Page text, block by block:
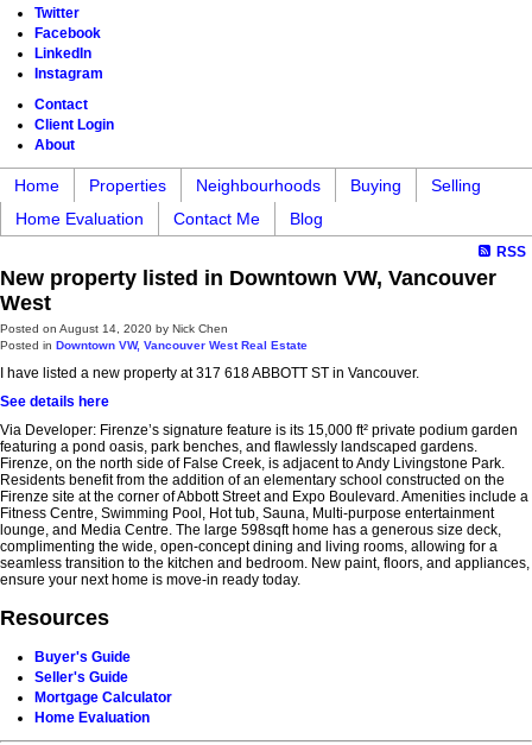
Twitter
Facebook
LinkedIn
Instagram
Contact
Client Login
About
Home Properties Neighbourhoods Buying
Selling
Home Evaluation
Contact Me Blog
RSS
New property listed in Downtown VW, Vancouver
West
Posted on August 14, 2020 by Nick Chen
Posted in Downtown VW, Vancouver West Real Estate
I have listed a new property at 317 618 ABBOTT ST in Vancouver.
See details here
Via Developer: Firenze’s signature feature is its 15,000 ft² private podium garden
featuring a pond oasis, park benches, and flawlessly landscaped gardens.
Firenze, on the north side of False Creek, is adjacent to Andy Livingstone Park.
Residents benefit from the addition of an elementary school constructed on the
Firenze site at the corner of Abbott Street and Expo Boulevard. Amenities include a
Fitness Centre, Swimming Pool, Hot tub, Sauna, Multi-purpose entertainment
lounge, and Media Centre. The large 598sqft home has a generous size deck,
complimenting the wide, open-concept dining and living rooms, allowing for a
seamless transition to the kitchen and bedroom. New paint, floors, and appliances,
ensure your next home is move-in ready today.
Resources
Buyer's Guide
Seller's Guide
Mortgage Calculator
Home Evaluation